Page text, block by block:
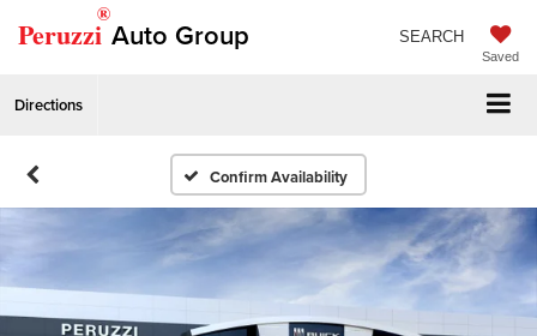
Peruzzi
®
Auto Group
Saved
SEARCH
Directions
Confirm Availability